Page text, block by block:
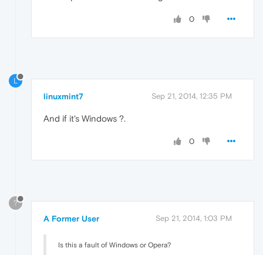
0
L
linuxmint7 Sep 21, 2014, 12:35 PM
And if it's Windows ?.
0
?
A Former User Sep 21, 2014, 1:03 PM
Is this a fault of Windows or Opera?